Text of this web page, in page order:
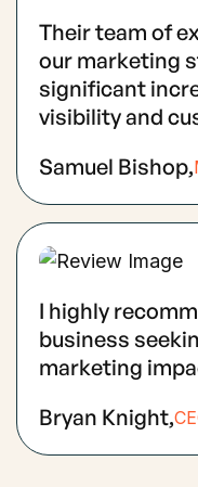
Their team of
our marketing
significant
visibility and
Samuel Bishop,
I highly
business
marketing
Bryan Knight,